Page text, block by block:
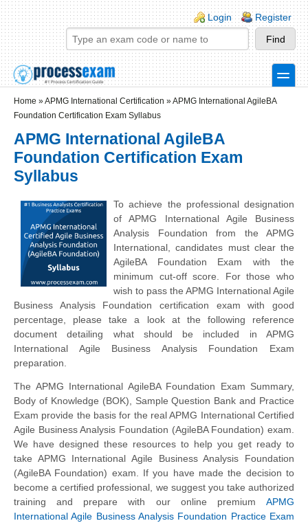
Skip to main content
Skip to search
Login links
Login Register
toggle
Home »APMG International Certification »APMG International AgileBA
Foundation Certification Exam Syllabus
APMG International AgileBA
Foundation Certification Exam
Syllabus
To achieve the professional designation
of APMG International Agile Business
Analysis Foundation from the APMG
International, candidates must clear the
AgileBA Foundation Exam with the
minimum cut-off score. For those who
wish to pass the APMG International Agile
Business Analysis Foundation certification exam with good
percentage, please take a look at the following reference
document detailing what should be included in APMG
International Agile Business Analysis Foundation Exam
preparation.
The APMG International AgileBA Foundation Exam Summary,
Body of Knowledge (BOK), Sample Question Bank and Practice
Exam provide the basis for the real APMG International Certified
Agile Business Analysis Foundation (AgileBA Foundation) exam.
We have designed these resources to help you get ready to
take APMG International Agile Business Analysis Foundation
(AgileBA Foundation) exam. If you have made the decision to
become a certified professional, we suggest you take authorized
training and prepare with our online premium APMG
International Agile Business Analysis Foundation Practice Exam